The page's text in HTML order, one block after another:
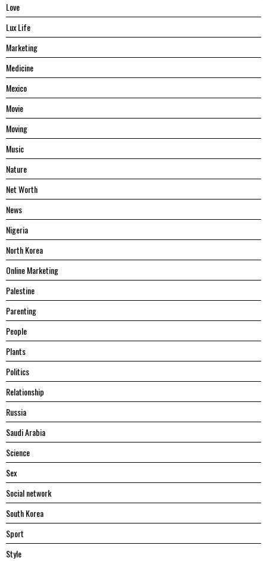
Love
Lux Life
Marketing
Medicine
Mexico
Movie
Moving
Music
Nature
Net Worth
News
Nigeria
North Korea
Online Marketing
Palestine
Parenting
People
Plants
Politics
Relationship
Russia
Saudi Arabia
Science
Sex
Social network
South Korea
Sport
Style